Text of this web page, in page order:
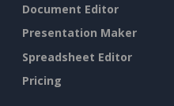
Document Editor
Presentation Maker
Spreadsheet Editor
Pricing